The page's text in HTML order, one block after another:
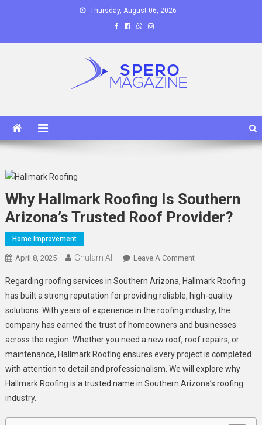
Thursday, August 06, 2026
Why Hallmark Roofing Is Southern
Arizona’s Trusted Roof Provider?
Home Improvement
April 8, 2025 Ghulam Ali Leave A CommentOn
Hallmark
Roofing
Is
Southern
Arizona’s
Trusted
Roof
Provider?
Regarding roofing services in Southern Arizona, Hallmark Roofing
has built a strong reputation for providing reliable, high-quality
solutions. With years of experience in the roofing industry, the
company has earned the trust of homeowners and businesses
across the region. Whether you need a new roof, roof repairs, or
maintenance, Hallmark Roofing ensures every project is completed
with attention to detail and professionalism. We will explore why
Hallmark Roofing is a trusted name in Southern Arizona’s roofing
industry.